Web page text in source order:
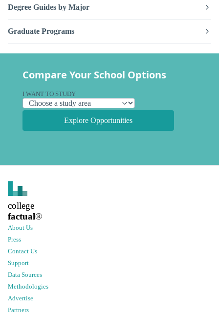
Degree Guides by Major
Graduate Programs
Compare Your School Options
I WANT TO STUDY
Explore Opportunities
college
factual®
About Us
Press
Contact Us
Support
Data Sources
Methodologies
Advertise
Partners